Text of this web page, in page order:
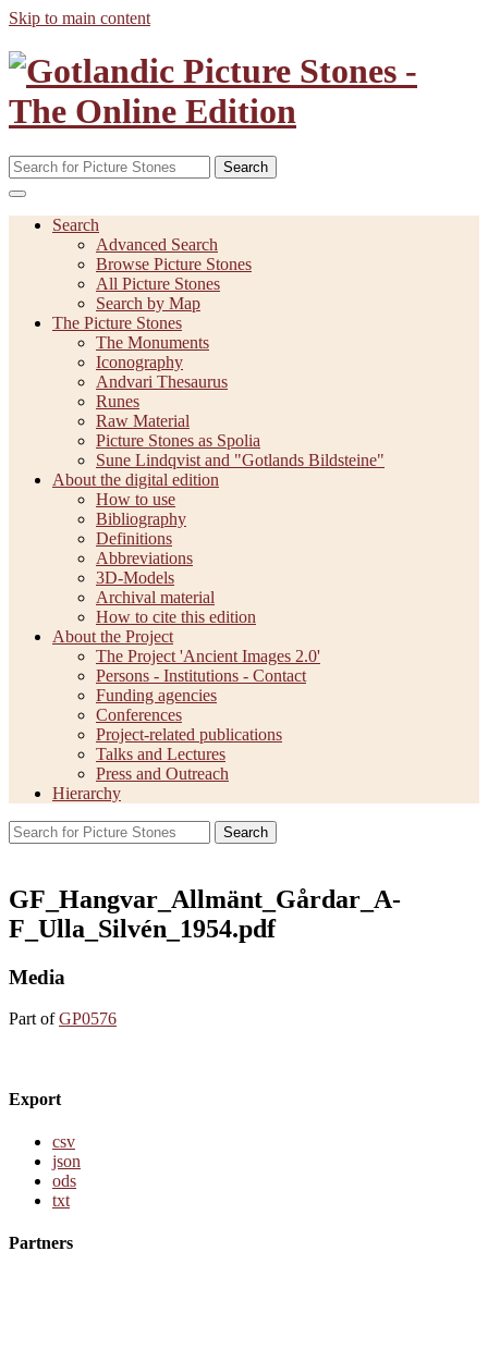
Skip to main content
Search
Search
Advanced Search
Browse Picture Stones
All Picture Stones
Search by Map
The Picture Stones
The Monuments
Iconography
Andvari Thesaurus
Runes
Raw Material
Picture Stones as Spolia
Sune Lindqvist and "Gotlands Bildsteine"
About the digital edition
How to use
Bibliography
Definitions
Abbreviations
3D-Models
Archival material
How to cite this edition
About the Project
The Project 'Ancient Images 2.0'
Persons - Institutions - Contact
Funding agencies
Conferences
Project-related publications
Talks and Lectures
Press and Outreach
Hierarchy
Search
GF_Hangvar_Allmänt_Gårdar_A-
F_Ulla_Silvén_1954.pdf
Media
Part ofGP0576
Export
csv
json
ods
txt
Partners